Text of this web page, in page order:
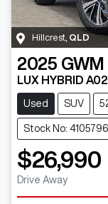
Hillcrest QLD
2025 GWM
LUX HYBRID A02
Used SUV
Stock No: 4105796
$26,990
Drive Away